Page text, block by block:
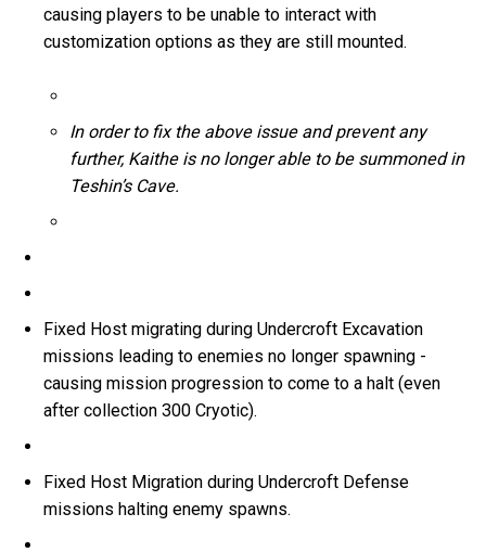
causing players to be unable to interact with
customization options as they are still mounted.
In order to fix the above issue and prevent any
further, Kaithe is no longer able to be summoned in
Teshin’s Cave.
Fixed Host migrating during Undercroft Excavation
missions leading to enemies no longer spawning -
causing mission progression to come to a halt (even
after collection 300 Cryotic).
Fixed Host Migration during Undercroft Defense
missions halting enemy spawns.